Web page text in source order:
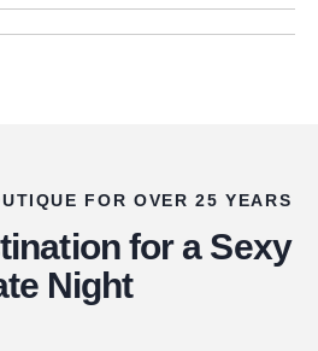
FOR OVER 25 YEARS
for a Sexy
Night